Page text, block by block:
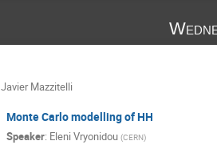
Javier Mazzitelli
Monte Carlo modelling of HH
Speaker: Eleni Vryonidou (CERN)